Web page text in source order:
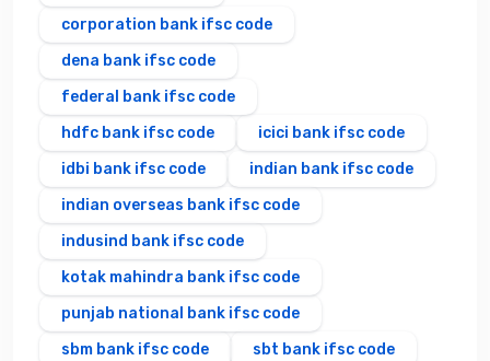
corporation bank ifsc code
dena bank ifsc code
federal bank ifsc code
hdfc bank ifsc code
icici bank ifsc code
idbi bank ifsc code
indian bank ifsc code
indian overseas bank ifsc code
indusind bank ifsc code
kotak mahindra bank ifsc code
punjab national bank ifsc code
sbm bank ifsc code
sbt bank ifsc code